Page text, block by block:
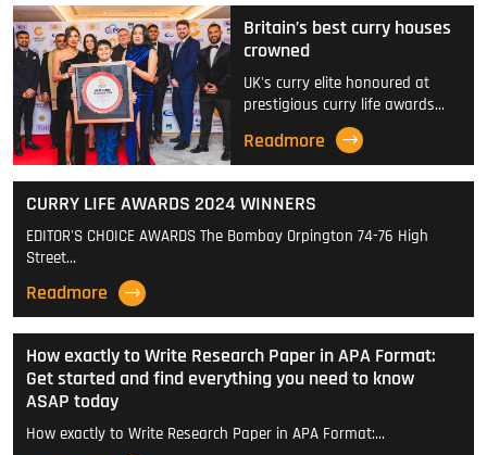
Britain’s best curry houses
crowned
UK's curry elite honoured at
prestigious curry life awards…
Readmore
CURRY LIFE AWARDS 2024 WINNERS
EDITOR'S CHOICE AWARDS The Bombay Orpington 74-76 High
Street…
Readmore
How exactly to Write Research Paper in APA Format:
Get started and find everything you need to know
ASAP today
How exactly to Write Research Paper in APA Format:…